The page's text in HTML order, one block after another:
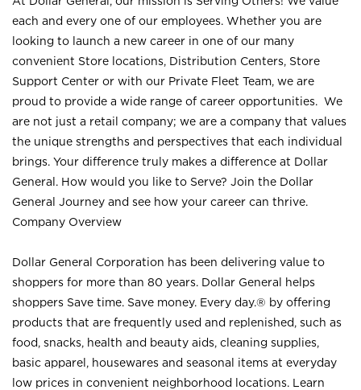
each and every one of our employees. Whether you are
looking to launch a new career in one of our many
convenient Store locations, Distribution Centers, Store
Support Center or with our Private Fleet Team, we are
proud to provide a wide range of career opportunities. We
are not just a retail company; we are a company that values
the unique strengths and perspectives that each individual
brings. Your difference truly makes a difference at Dollar
General. How would you like to Serve? Join the Dollar
General Journey and see how your career can thrive.
Company Overview
Dollar General Corporation has been delivering value to
shoppers for more than 80 years. Dollar General helps
shoppers Save time. Save money. Every day.® by offering
products that are frequently used and replenished, such as
food, snacks, health and beauty aids, cleaning supplies,
basic apparel, housewares and seasonal items at everyday
low prices in convenient neighborhood locations. Learn